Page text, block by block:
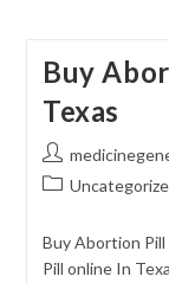
Buy
Texas
Post
author:
Post
Buy Abortion
Pill online In